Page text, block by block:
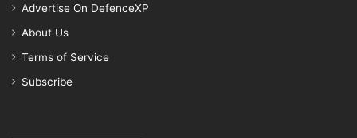
Advertise On DefenceXP
About Us
Terms of Service
Subscribe